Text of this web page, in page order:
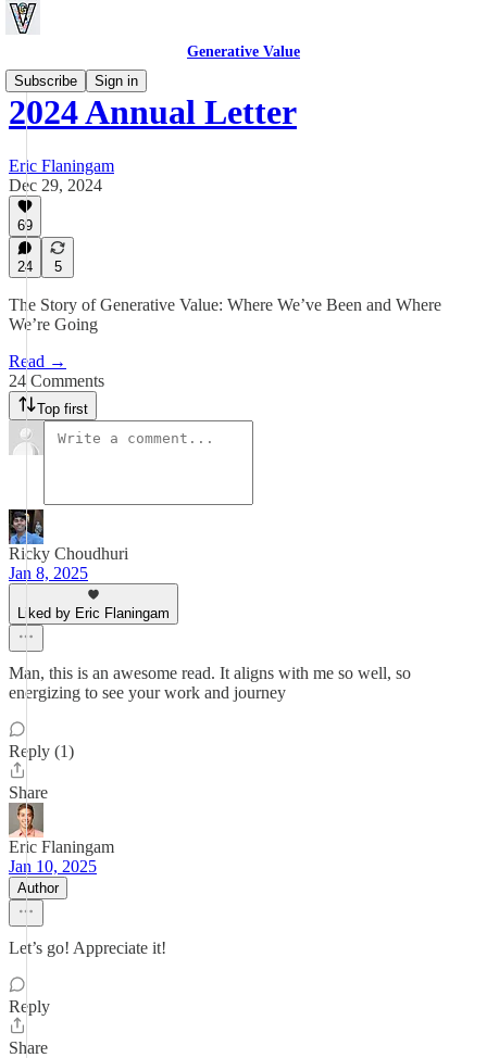
Generative Value
Subscribe
Sign in
2024 Annual Letter
Eric Flaningam
Dec 29, 2024
69
24 5
The Story of Generative Value: Where We’ve Been and Where
We’re Going
Read →
24 Comments
Top first
Ricky Choudhuri
Jan 8, 2025
Liked by Eric Flaningam
Man, this is an awesome read. It aligns with me so well, so
energizing to see your work and journey
Reply (1)
Share
Eric Flaningam
Jan 10, 2025
Author
Let’s go! Appreciate it!
Reply
Share